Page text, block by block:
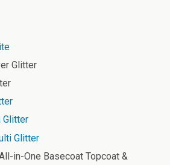
Glitter
Glitter
Glitter
in-One Basecoat Topcoat &